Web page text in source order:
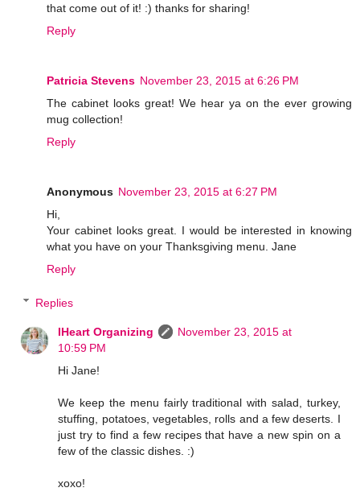
that come out of it! :) thanks for sharing!
Reply
Patricia Stevens November 23, 2015 at 6:26 PM
The cabinet looks great! We hear ya on the ever growing
mug collection!
Reply
Anonymous November 23, 2015 at 6:27 PM
Hi,
Your cabinet looks great. I would be interested in knowing
what you have on your Thanksgiving menu. Jane
Reply
Replies
IHeart Organizing
November 23, 2015 at
10:59 PM
Hi Jane!
We keep the menu fairly traditional with salad, turkey,
stuffing, potatoes, vegetables, rolls and a few deserts. I
just try to find a few recipes that have a new spin on a
few of the classic dishes. :)
xoxo!